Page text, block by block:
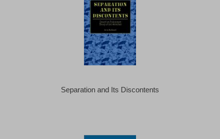
Separation and Its Discontents